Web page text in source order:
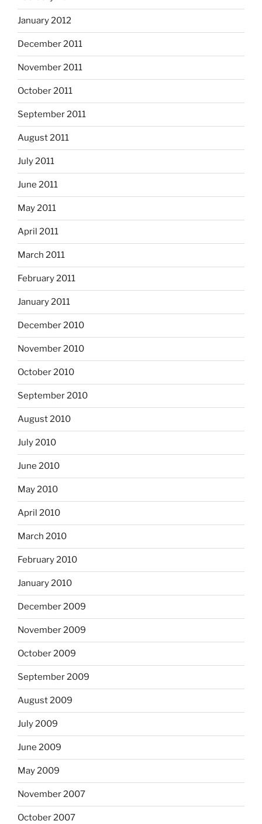
January 2012
December 2011
November 2011
October 2011
September 2011
August 2011
July 2011
June 2011
May 2011
April 2011
March 2011
February 2011
January 2011
December 2010
November 2010
October 2010
September 2010
August 2010
July 2010
June 2010
May 2010
April 2010
March 2010
February 2010
January 2010
December 2009
November 2009
October 2009
September 2009
August 2009
July 2009
June 2009
May 2009
November 2007
October 2007